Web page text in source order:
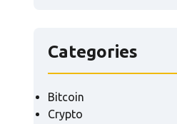
Categories
Bitcoin
Crypto